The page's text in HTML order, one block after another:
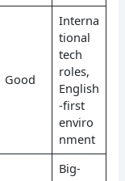
Good
Interna
tional
tech
roles,
English
-first
enviro
nment
Big-